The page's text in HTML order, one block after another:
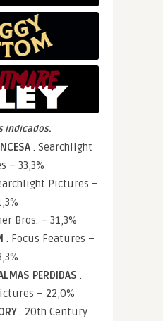
indicados.
. Searchlight
– 33,3%
Pictures –
Bros. – 31,3%
. Focus Features –
PERDIDAS .
– 22,0%
. 20th Century